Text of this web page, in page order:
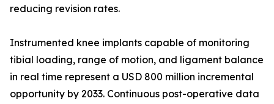
reducing revision rates.
Instrumented knee implants capable of monitoring
tibial loading, range of motion, and ligament balance
in real time represent a USD 800 million incremental
opportunity by 2033. Continuous post-operative data